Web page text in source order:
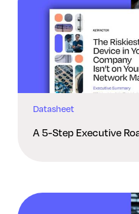
Datasheet
A 5-Step Executive